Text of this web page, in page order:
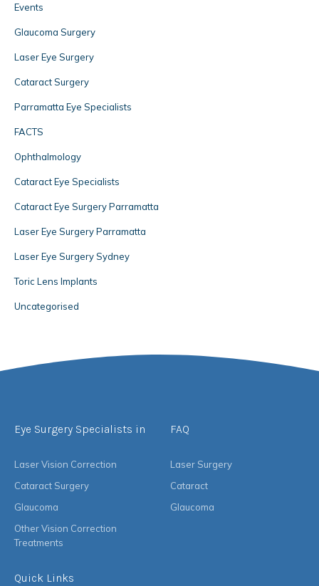
Events
Glaucoma Surgery
Laser Eye Surgery
Cataract Surgery
Parramatta Eye Specialists
FACTS
Ophthalmology
Cataract Eye Specialists
Cataract Eye Surgery Parramatta
Laser Eye Surgery Parramatta
Laser Eye Surgery Sydney
Toric Lens Implants
Uncategorised
Eye Surgery Specialists in
Laser Vision Correction
Cataract Surgery
Glaucoma
Other Vision Correction
Treatments
FAQ
Laser Surgery
Cataract
Glaucoma
Quick Links